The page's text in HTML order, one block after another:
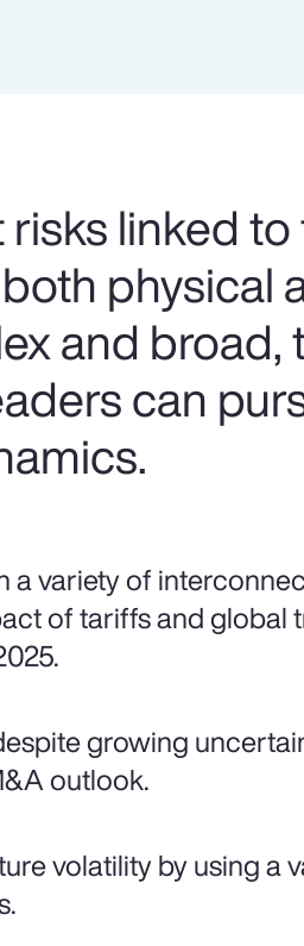
linked
physical
and broad,
can
a variety of
of tariffs and global
growing
outlook.
volatility by using a